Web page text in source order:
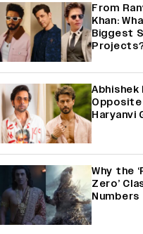
From
Khan:
Biggest
Abhishek
Haryanvi
Why the
Zero’
Numbers